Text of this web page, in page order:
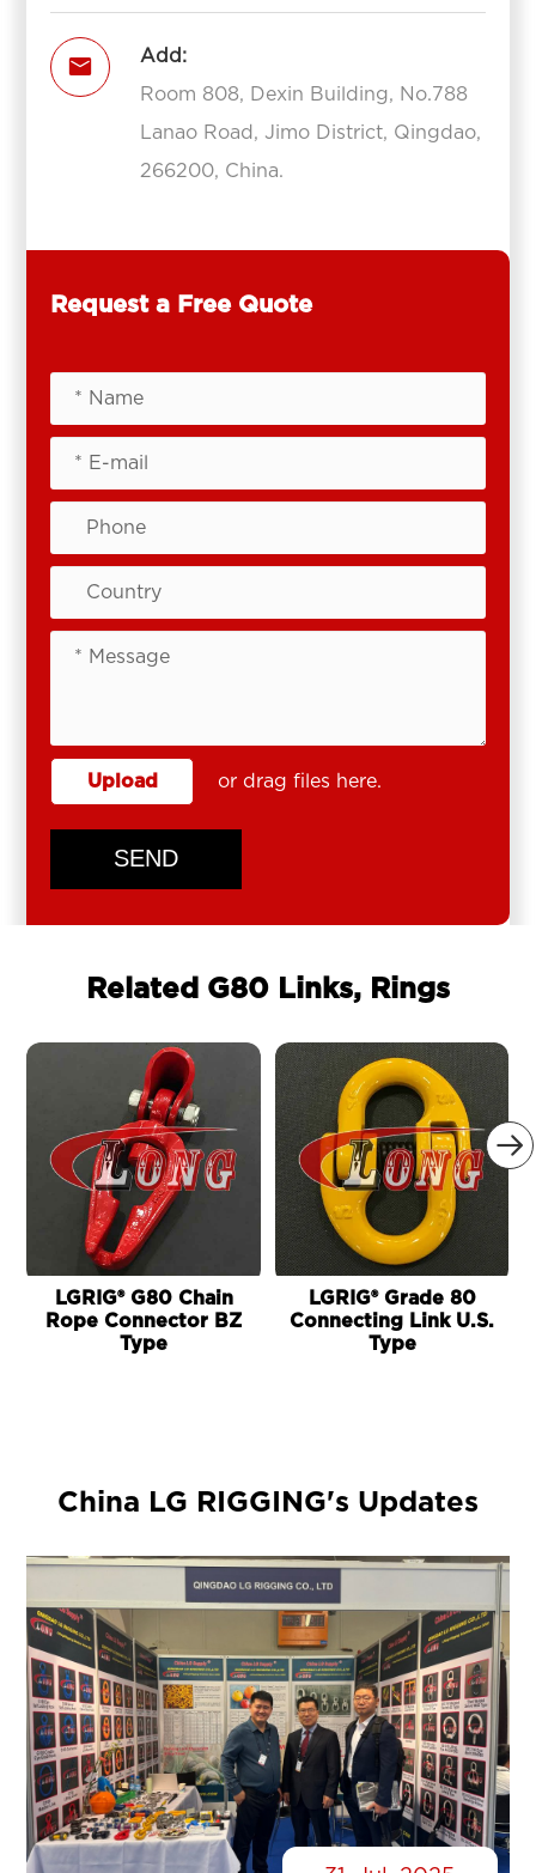

Add:
Room 808, Dexin Building, No.788
Lanao Road, Jimo District, Qingdao,
266200, China.
Request a Free Quote
Upload or drag files here.
SEND
Related G80 Links, Rings

LGRIG® G80 Chain
Rope Connector BZ
Type
LGRIG® Grade 80
Connecting Link U.S.
Type
China LG RIGGING's Updates